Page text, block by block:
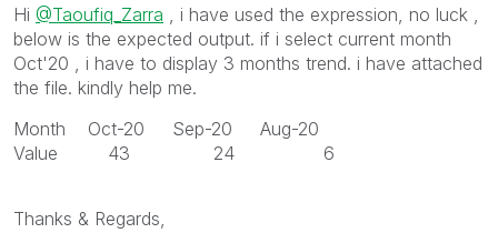
Hi @Taoufiq_Zarra , i have used the expression, no luck ,
below is the expected output. if i select current month
Oct'20 , i have to display 3 months trend. i have attached
the file. kindly help me.
Month Oct-20 Sep-20 Aug-20
Value 43 24 6
Thanks & Regards,